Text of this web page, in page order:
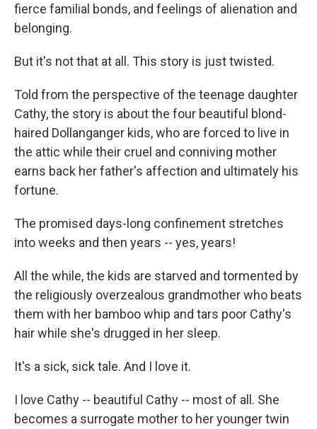
fierce familial bonds, and feelings of alienation and
belonging.
But it's not that at all. This story is just twisted.
Told from the perspective of the teenage daughter
Cathy, the story is about the four beautiful blond-
haired Dollanganger kids, who are forced to live in
the attic while their cruel and conniving mother
earns back her father's affection and ultimately his
fortune.
The promised days-long confinement stretches
into weeks and then years -- yes, years!
All the while, the kids are starved and tormented by
the religiously overzealous grandmother who beats
them with her bamboo whip and tars poor Cathy's
hair while she's drugged in her sleep.
It's a sick, sick tale. And I love it.
I love Cathy -- beautiful Cathy -- most of all. She
becomes a surrogate mother to her younger twin